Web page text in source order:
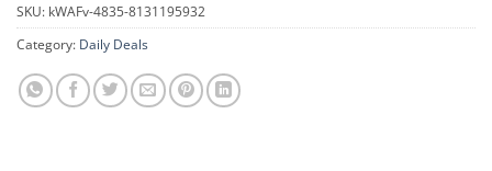
SKU: kWAFv-4835-8131195932
Category: Daily Deals